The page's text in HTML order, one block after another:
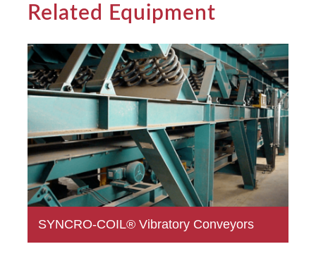
Related Equipment
SYNCRO-COIL® Vibratory Conveyors